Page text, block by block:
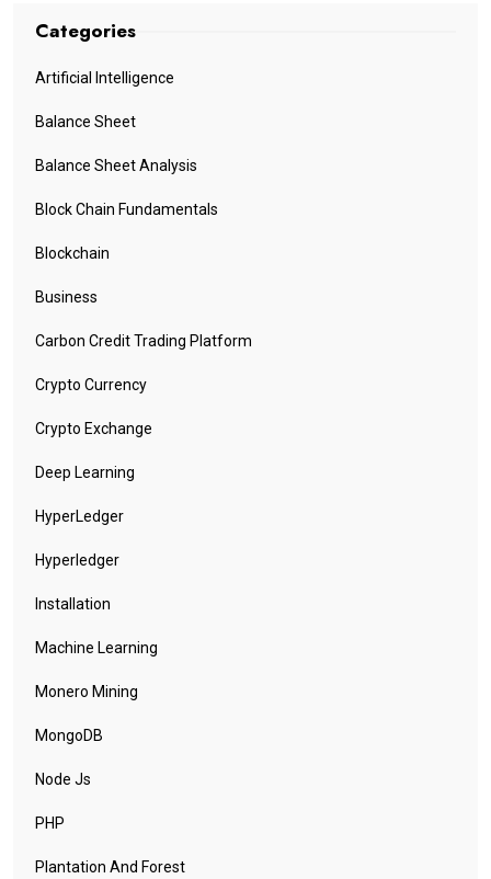
Categories
Artificial Intelligence
Balance Sheet
Balance Sheet Analysis
Block Chain Fundamentals
Blockchain
Business
Carbon Credit Trading Platform
Crypto Currency
Crypto Exchange
Deep Learning
HyperLedger
Hyperledger
Installation
Machine Learning
Monero Mining
MongoDB
Node Js
PHP
Plantation And Forest